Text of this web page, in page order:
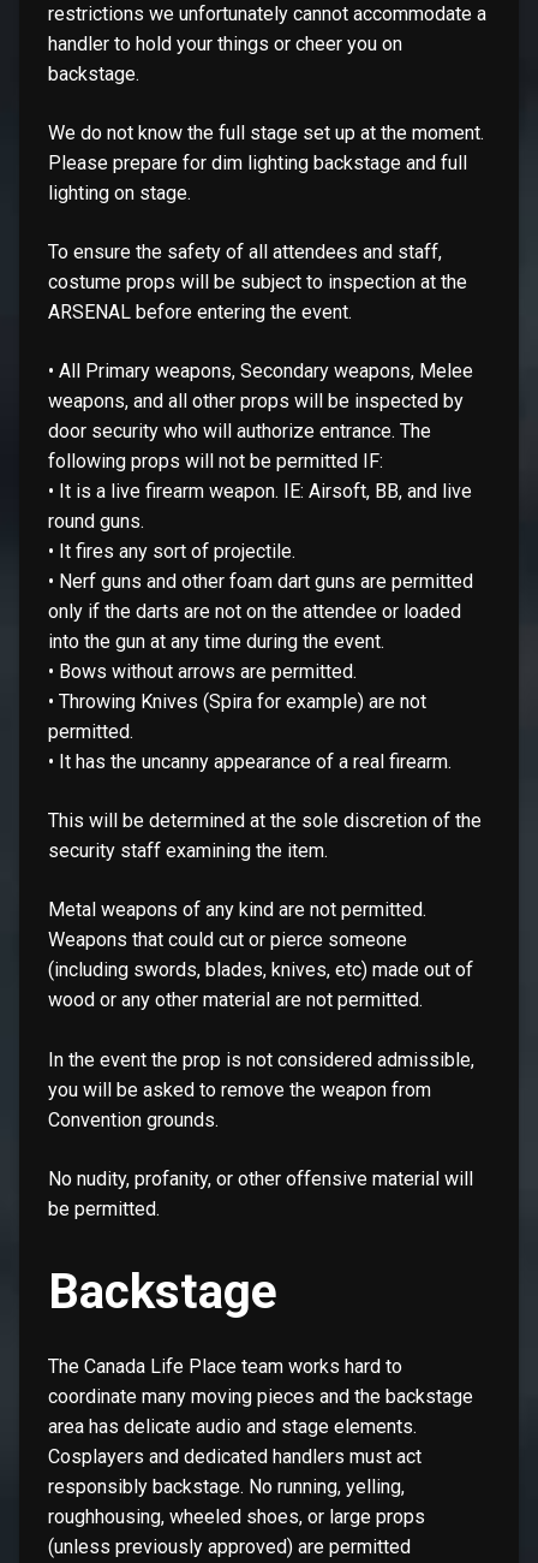
restrictions we unfortunately cannot accommodate a
handler to hold your things or cheer you on
backstage.
We do not know the full stage set up at the moment.
Please prepare for dim lighting backstage and full
lighting on stage.
To ensure the safety of all attendees and staff,
costume props will be subject to inspection at the
ARSENAL before entering the event.
• All Primary weapons, Secondary weapons, Melee
weapons, and all other props will be inspected by
door security who will authorize entrance. The
following props will not be permitted IF:
• It is a live firearm weapon. IE: Airsoft, BB, and live
round guns.
• It fires any sort of projectile.
• Nerf guns and other foam dart guns are permitted
only if the darts are not on the attendee or loaded
into the gun at any time during the event.
• Bows without arrows are permitted.
• Throwing Knives (Spira for example) are not
permitted.
• It has the uncanny appearance of a real firearm.
This will be determined at the sole discretion of the
security staff examining the item.
Metal weapons of any kind are not permitted.
Weapons that could cut or pierce someone
(including swords, blades, knives, etc) made out of
wood or any other material are not permitted.
In the event the prop is not considered admissible,
you will be asked to remove the weapon from
Convention grounds.
No nudity, profanity, or other offensive material will
be permitted.
Backstage
The Canada Life Place team works hard to
coordinate many moving pieces and the backstage
area has delicate audio and stage elements.
Cosplayers and dedicated handlers must act
responsibly backstage. No running, yelling,
roughhousing, wheeled shoes, or large props
(unless previously approved) are permitted